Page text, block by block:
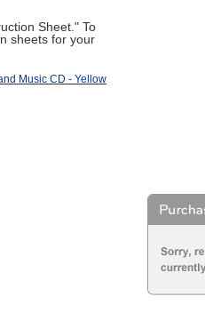
Sheet." To
sheets for your
Music CD - Yellow